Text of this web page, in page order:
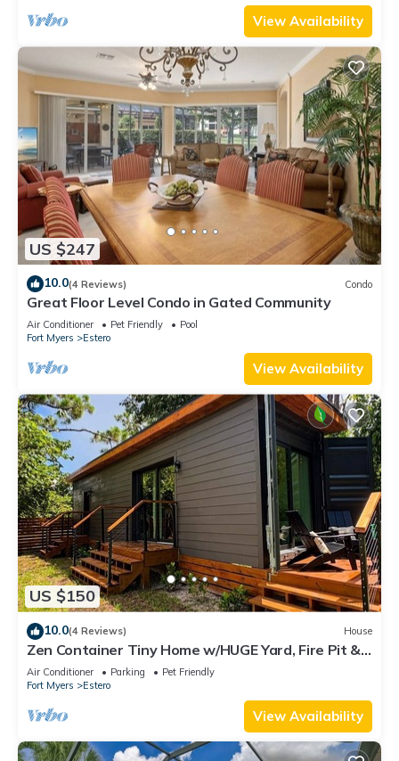
View Availability
US $247
10.0(4 Reviews) Condo
Great Floor Level Condo in Gated Community
Air Conditioner Pet Friendly
Pool
Fort Myers
Estero
View Availability
US $150
10.0(4 Reviews) House
Zen Container Tiny Home w/HUGE Yard, Fire Pit &
Pet Friendly, FGCU, Restaurants
Air Conditioner Parking
Pet Friendly
Fort Myers
Estero
View Availability